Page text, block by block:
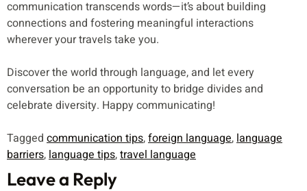
communication transcends words—it’s about building
connections and fostering meaningful interactions
wherever your travels take you.
Discover the world through language, and let every
conversation be an opportunity to bridge divides and
celebrate diversity. Happy communicating!
Tagged communication tips,foreign language,language
barriers,language tips,travel language
Leave a Reply